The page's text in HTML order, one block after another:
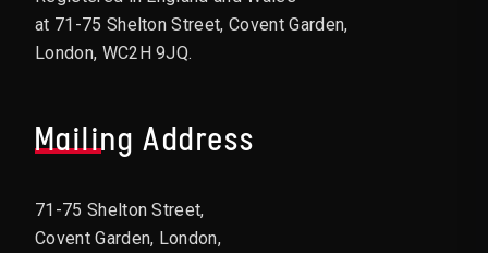
at 71-75 Shelton Street, Covent Garden,
London, WC2H 9JQ.
Mailing Address
71-75 Shelton Street,
Covent Garden, London,